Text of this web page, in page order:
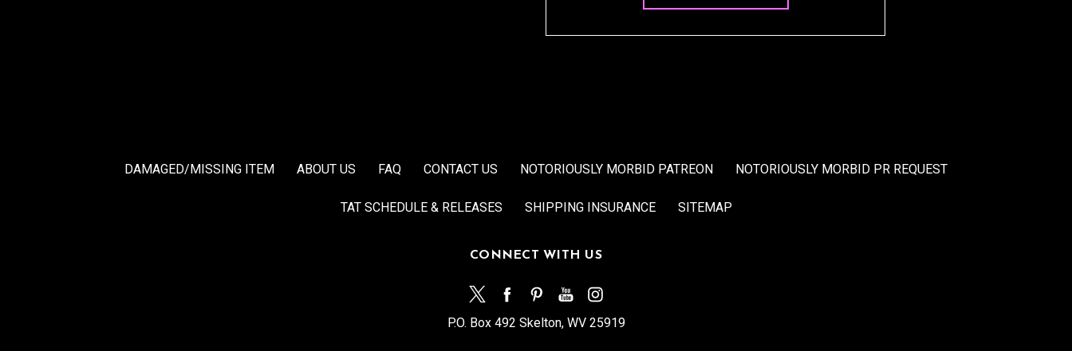
DAMAGED/MISSING ITEM ABOUT US FAQ CONTACT US NOTORIOUSLY MORBID PATREON NOTORIOUSLY MORBID PR REQUEST
TAT SCHEDULE & RELEASES SHIPPING INSURANCE SITEMAP
CONNECT WITH US
P.O. Box 492 Skelton, WV 25919